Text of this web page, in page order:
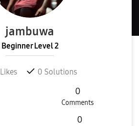
jambuwa
Beginner Level 2
Likes 0 Solutions
0
Comments
0